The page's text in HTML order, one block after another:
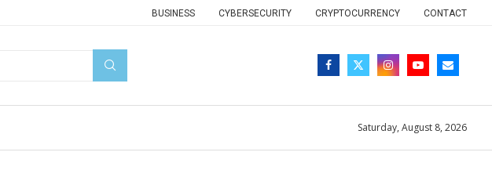
BUSINESS CYBERSECURITY CRYPTOCURRENCY CONTACT
Saturday, August 8, 2026